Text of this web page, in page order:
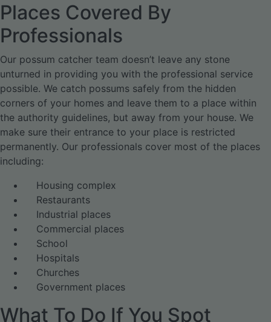
Places Covered By
Professionals
Our possum catcher team doesn’t leave any stone
unturned in providing you with the professional service
possible. We catch possums safely from the hidden
corners of your homes and leave them to a place within
the authority guidelines, but away from your house. We
make sure their entrance to your place is restricted
permanently. Our professionals cover most of the places
including:
Housing complex
Restaurants
Industrial places
Commercial places
School
Hospitals
Churches
Government places
What To Do If You Spot